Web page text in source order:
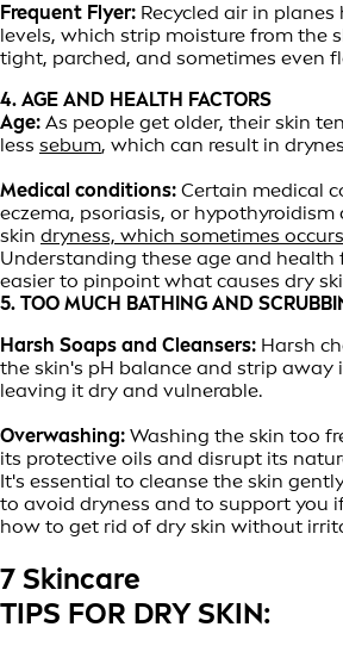
Frequent Flyer: Recycled air in
levels, which strip moisture from the
tight, parched, and sometimes even
4. AGE AND HEALTH FACTORS
Age: As people get older, their skin
less sebum, which can result in
Medical conditions: Certain medical
eczema, psoriasis, or hypothyroidism
skin dryness, which sometimes
Understanding these age and health
easier to pinpoint what causes dry
5. TOO MUCH BATHING AND
Harsh Soaps and Cleansers: Harsh
the skin's pH balance and strip away
leaving it dry and vulnerable.
Overwashing: Washing the skin too
its protective oils and disrupt its
It's essential to cleanse the skin
to avoid dryness and to support you
how to get rid of dry skin without
7 Skincare
TIPS FOR DRY SKIN: